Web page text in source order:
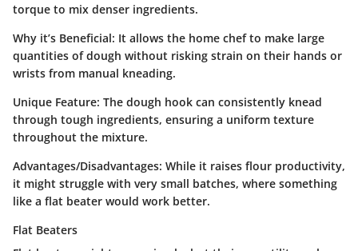
torque to mix denser ingredients.
Why it’s Beneficial: It allows the home chef to make large
quantities of dough without risking strain on their hands or
wrists from manual kneading.
Unique Feature: The dough hook can consistently knead
through tough ingredients, ensuring a uniform texture
throughout the mixture.
Advantages/Disadvantages: While it raises flour productivity,
it might struggle with very small batches, where something
like a flat beater would work better.
Flat Beaters